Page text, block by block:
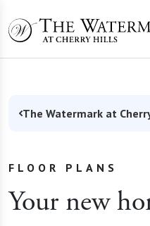
The Watermark at
FLOOR PLANS
Your new